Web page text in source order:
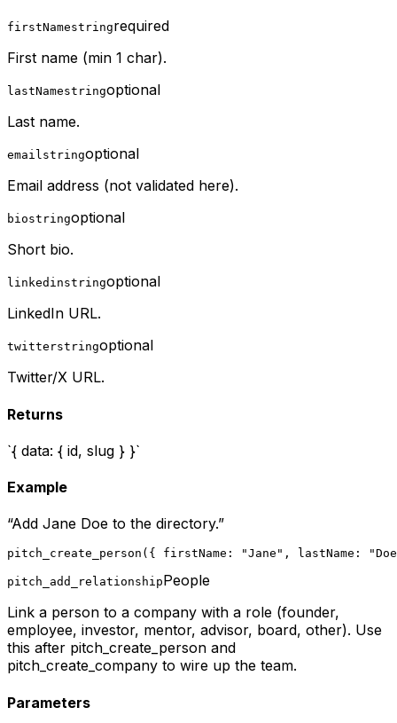
firstNamestringrequired
First name (min 1 char).
lastNamestringoptional
Last name.
emailstringoptional
Email address (not validated here).
biostringoptional
Short bio.
linkedinstringoptional
LinkedIn URL.
twitterstringoptional
Twitter/X URL.
Returns
`{ data: { id, slug } }`
Example
“Add Jane Doe to the directory.”
pitch_create_person({ firstName: "Jane", lastName:
pitch_add_relationshipPeople
Link a person to a company with a role (founder,
employee, investor, mentor, advisor, board, other). Use
this after pitch_create_person and
pitch_create_company to wire up the team.
Parameters